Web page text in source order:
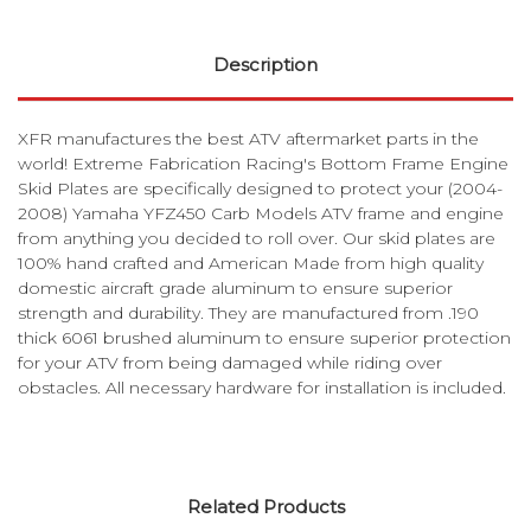
Description
XFR manufactures the best ATV aftermarket parts in the
world! Extreme Fabrication Racing's Bottom Frame Engine
Skid Plates are specifically designed to protect your (2004-
2008) Yamaha YFZ450 Carb Models ATV frame and engine
from anything you decided to roll over. Our skid plates are
100% hand crafted and American Made from high quality
domestic aircraft grade aluminum to ensure superior
strength and durability. They are manufactured from .190
thick 6061 brushed aluminum to ensure superior protection
for your ATV from being damaged while riding over
obstacles. All necessary hardware for installation is included.
Related Products